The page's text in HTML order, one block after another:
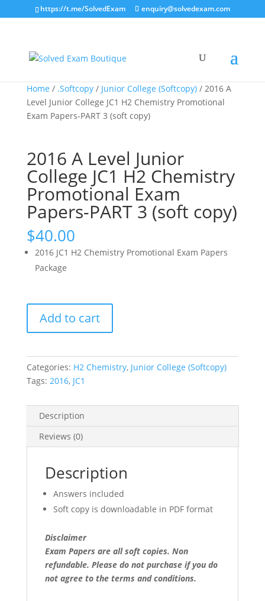
https://t.me/SolvedExam enquiry@solvedexam.com
Home / .Softcopy/ Junior College (Softcopy)/ 2016 A
Level Junior College JC1 H2 Chemistry Promotional
Exam Papers-PART 3 (soft copy)
2016 A Level Junior
College JC1 H2 Chemistry
Promotional Exam
Papers-PART 3 (soft copy)
$40.00
2016 JC1 H2 Chemistry Promotional Exam Papers
Package
Level
College
JC1
Chemistry
Promotional
Exam
Papers-
quantity
Add to cart
Categories: H2 Chemistry, Junior College (Softcopy)
Tags: 2016, JC1
Description
Reviews (0)
Description
Answers included
Soft copy is downloadable in PDF format
Disclaimer
Exam Papers are all soft copies. Non
refundable. Please do not purchase if you do
not agree to the terms and conditions.